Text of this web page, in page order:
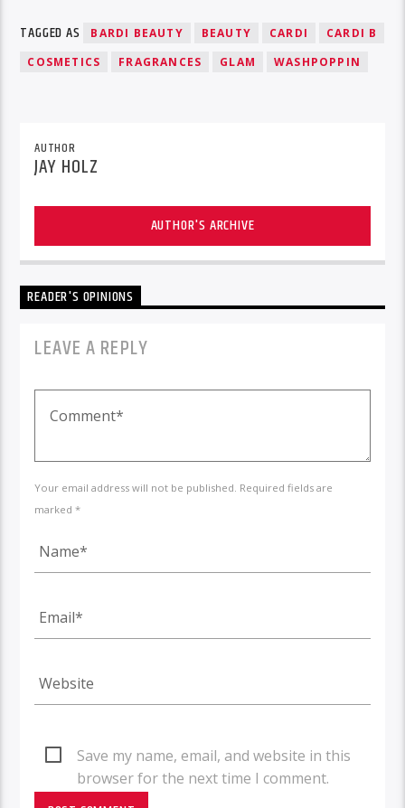
TAGGED AS BARDI BEAUTY BEAUTY CARDI
CARDI B
COSMETICS
FRAGRANCES GLAM WASHPOPPIN
AUTHOR
JAY HOLZ
AUTHOR'S ARCHIVE
READER'S OPINIONS
LEAVE A REPLY
Your email address will not be published. Required fields are
marked *
Save my name, email, and website in this
browser for the next time I comment.